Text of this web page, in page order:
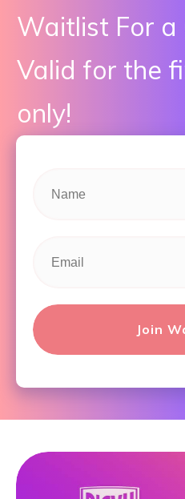
Waitlist For a
Valid for the
only!
Join